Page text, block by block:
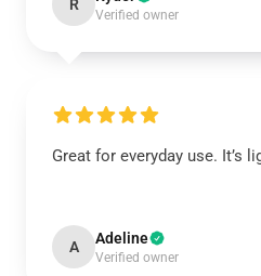
R
Verified owner
Great for everyday use. It’s
A Adeline
Verified owner